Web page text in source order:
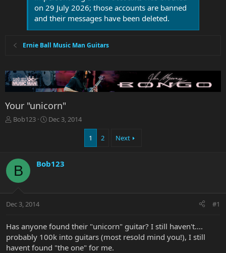
on 29 July 2026; those accounts are banned
and their messages have been deleted.
Ernie Ball Music Man Guitars
Your "unicorn"
T
d
t
t
r
Bob123
S
d
e
Dec 3, 2014
1 2 Next
B Bob123
Dec 3, 2014 #1
Has anyone found their "unicorn" guitar? I still haven't....
probably 100k into guitars (most resold mind you!), I still
havent found "the one" for me.